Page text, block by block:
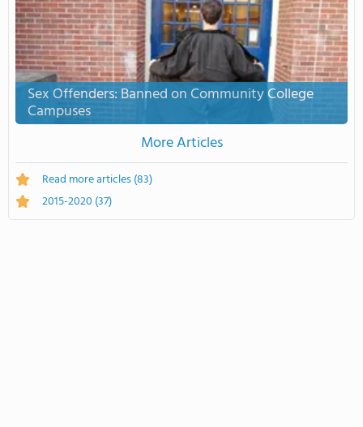
Sex Offenders: Banned on Community College
Campuses
More Articles
Read more articles(83)
2015-2020 (37)